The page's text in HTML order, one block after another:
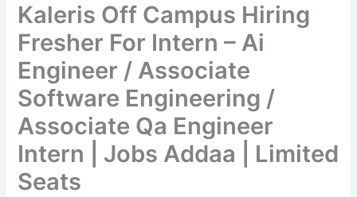
Kaleris Off Campus Hiring
Fresher For Intern – Ai
Engineer / Associate
Software Engineering /
Associate Qa Engineer
Intern | Jobs Addaa | Limited
Seats